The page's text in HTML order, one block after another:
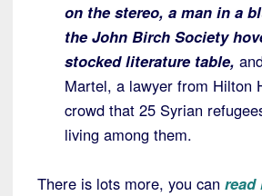
on the stereo, a man in a
the John Birch Society
stocked literature table,
Martel, a lawyer from Hilton
crowd that 25 Syrian
living among them.
There is lots more, you can